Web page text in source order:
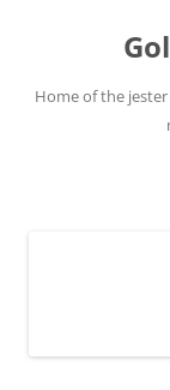
Home of the